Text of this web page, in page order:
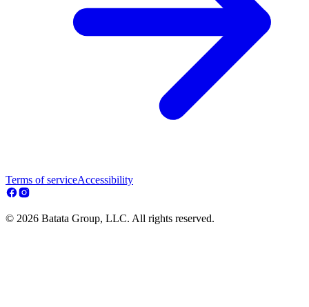
Terms of serviceAccessibility
© 2026 Batata Group, LLC. All rights reserved.